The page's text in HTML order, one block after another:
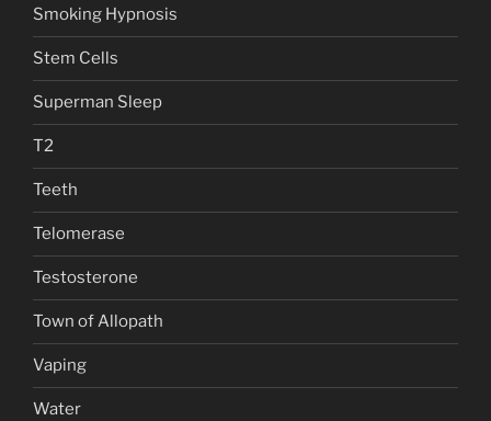
Smoking Hypnosis
Stem Cells
Superman Sleep
T2
Teeth
Telomerase
Testosterone
Town of Allopath
Vaping
Water